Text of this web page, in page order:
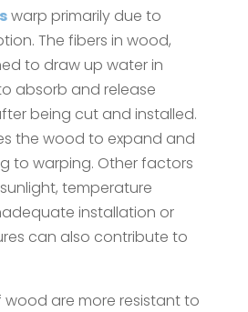
warp primarily due to
The fibers in wood,
to draw up water in
absorb and release
being cut and installed.
the wood to expand and
to warping. Other factors
temperature
installation or
can also contribute to
wood are more resistant to